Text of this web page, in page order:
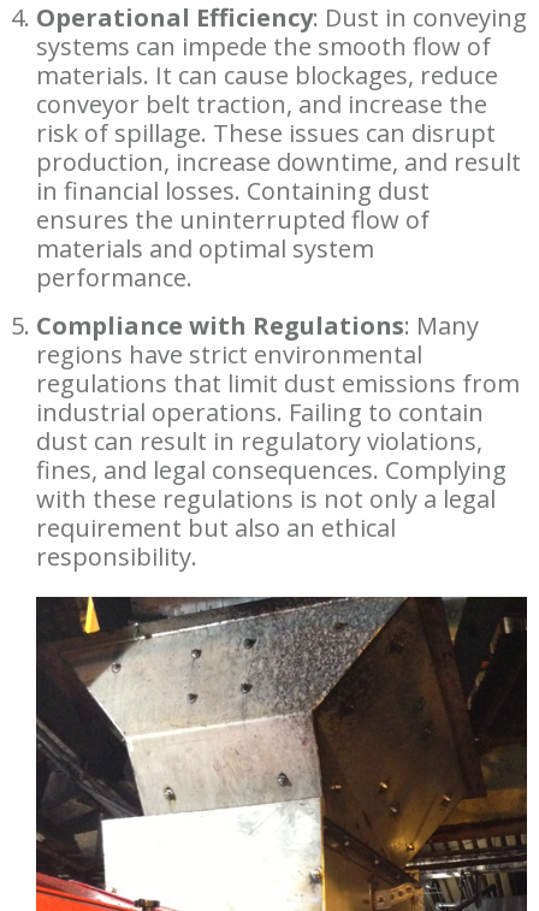
Operational Efficiency: Dust in conveying
systems can impede the smooth flow of
materials. It can cause blockages, reduce
conveyor belt traction, and increase the
risk of spillage. These issues can disrupt
production, increase downtime, and result
in financial losses. Containing dust
ensures the uninterrupted flow of
materials and optimal system
performance.
Compliance with Regulations: Many
regions have strict environmental
regulations that limit dust emissions from
industrial operations. Failing to contain
dust can result in regulatory violations,
fines, and legal consequences. Complying
with these regulations is not only a legal
requirement but also an ethical
responsibility.